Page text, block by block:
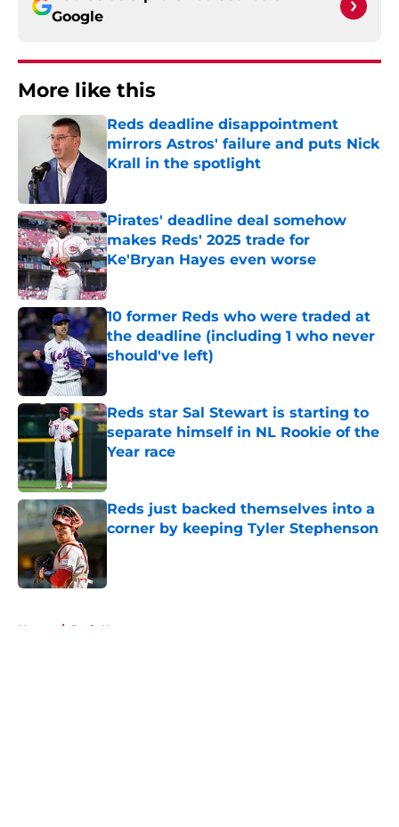
Google
More like this
Reds deadline disappointment
mirrors Astros' failure and puts Nick
Krall in the spotlight
Pirates' deadline deal somehow
makes Reds' 2025 trade for
Ke'Bryan Hayes even worse
Published by on Invalid Date
10 former Reds who were traded at
the deadline (including 1 who never
should've left)
Published by on Invalid Date
Reds star Sal Stewart is starting to
separate himself in NL Rookie of the
Year race
Reds just backed themselves into a
corner by keeping Tyler Stephenson
Published by on Invalid Date
Home / Reds News